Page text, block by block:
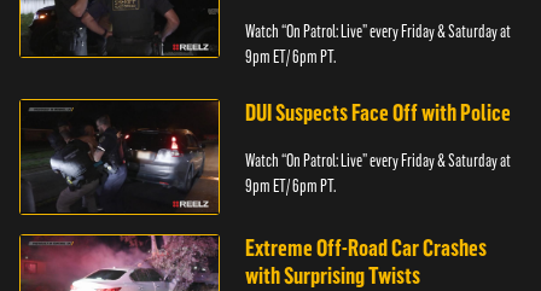
Watch “On Patrol: Live” every Friday & Saturday at
9pm ET/ 6pm PT.
DUI Suspects Face Off with Police
Watch “On Patrol: Live” every Friday & Saturday at
9pm ET/ 6pm PT.
Extreme Off-Road Car Crashes
with Surprising Twists